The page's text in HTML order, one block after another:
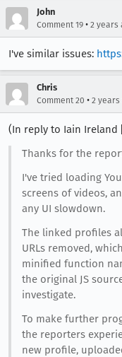
John
Comment 19 • 2 years
I've similar issues:
Chris
Comment 20 • 2 years
(In reply to Iain Ireland
Thanks for the
I've tried loading
screens of videos,
any UI slowdown.
The linked profiles
URLs removed,
minified function
the original JS
investigate.
To make further
the reporters
new profile,